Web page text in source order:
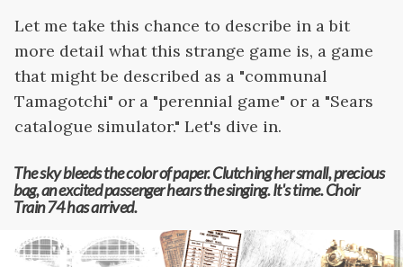
Let me take this chance to describe in a bit
more detail what this strange game is, a game
that might be described as a "communal
Tamagotchi" or a "perennial game" or a "Sears
catalogue simulator." Let's dive in.
The sky bleeds the color of paper. Clutching her small, precious
bag, an excited passenger hears the singing. It's time. Choir
Train 74 has arrived.